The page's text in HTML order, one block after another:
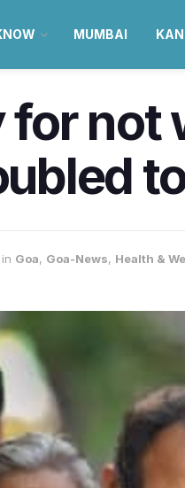
MUMBAI
not
to
in Goa, Goa-News, Health &